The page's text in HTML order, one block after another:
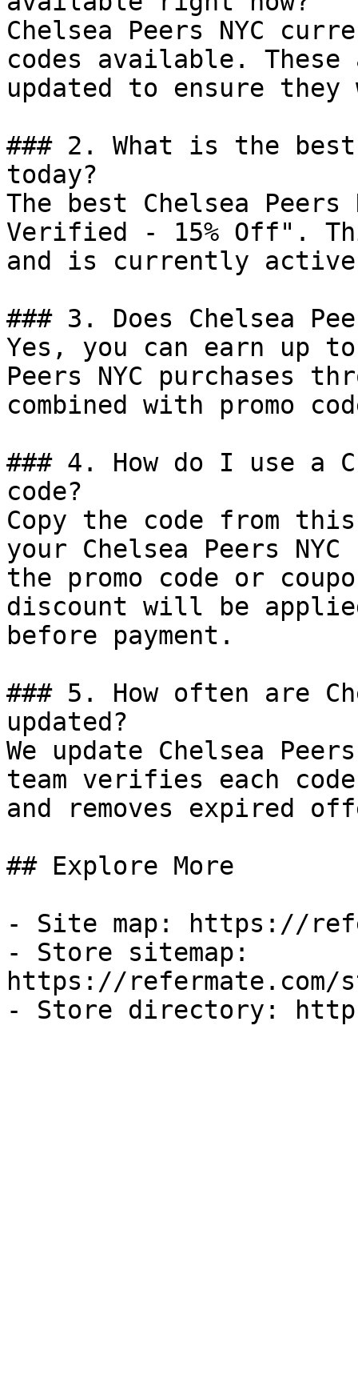
Chelsea Peers NYC
codes available.
updated to ensure
### 2. What is the best
today?
The best Chelsea
Verified - 15% Off".
and is currently
### 3. Does Chelsea
Yes, you can earn up to
Peers NYC purchases
combined with promo
### 4. How do I use a
code?
Copy the code from
your Chelsea Peers
the promo code or
discount will be
before payment.
### 5. How often are
updated?
We update Chelsea
team verifies each
and removes expired
## Explore More
- Site map: https://
- Store sitemap:
https://refermate.com/
- Store directory: